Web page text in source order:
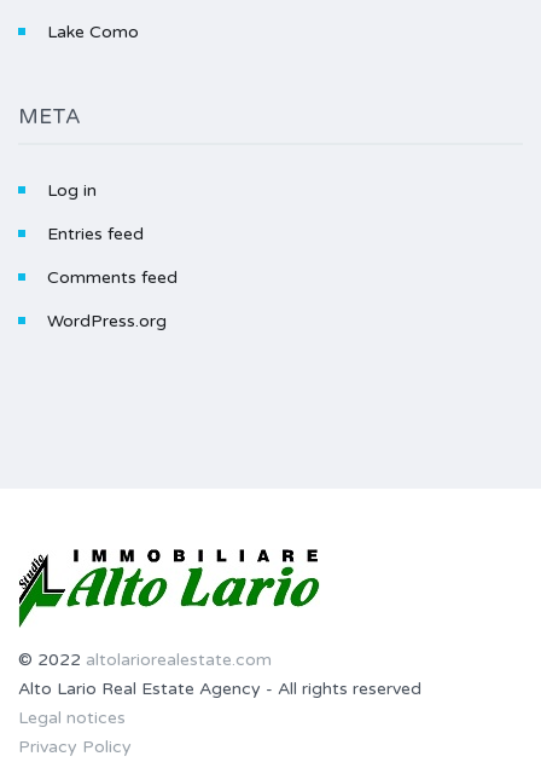
Lake Como
META
Log in
Entries feed
Comments feed
WordPress.org
© 2022 altolariorealestate.com
Alto Lario Real Estate Agency - All rights reserved
Legal notices
Privacy Policy